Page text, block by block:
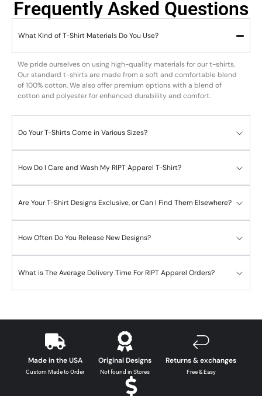
Frequently Asked Questions
What Kind of T-Shirt Materials Do You Use?
We pride ourselves on using high-quality materials for our t-shirts.
Our standard t-shirts are made from a soft and comfortable blend
of 100% cotton. We also offer premium options with a blend of
cotton and polyester for enhanced durability and comfort.
Do Your T-Shirts Come in Various Sizes?
How Do I Care and Wash My RIPT Apparel T-Shirt?
Are Your T-Shirt Designs Exclusive, or Can I Find Them Elsewhere?
How Often Do You Release New Designs?
What is The Average Delivery Time For RIPT Apparel Orders?
Made in the USA
Custom Made to Order
Original Designs
Not found in Stores
Returns & exchanges
Free & Easy